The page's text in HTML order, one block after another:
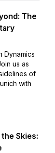
The
Dynamics
us as
of
with
Skies: